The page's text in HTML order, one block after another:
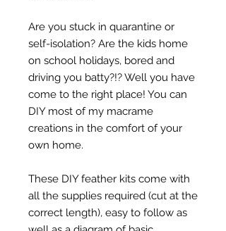
Are you stuck in quarantine or
self-isolation? Are the kids home
on school holidays, bored and
driving you batty?!? Well you have
come to the right place! You can
DIY most of my macrame
creations in the comfort of your
own home.
These DIY feather kits come with
all the supplies required (cut at the
correct length), easy to follow as